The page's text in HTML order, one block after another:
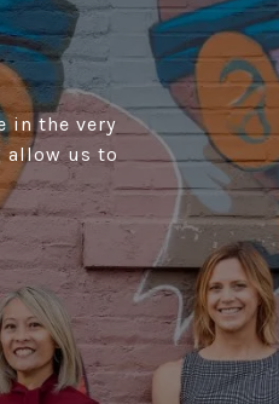
in the very
allow us to